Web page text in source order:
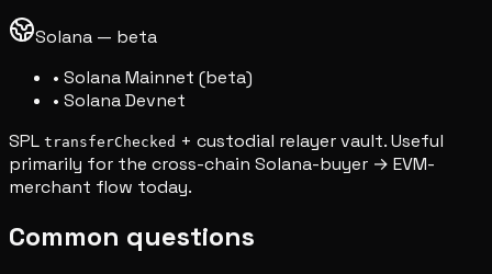
Solana — beta
• Solana Mainnet (beta)
• Solana Devnet
SPL transferChecked + custodial relayer vault. Useful
primarily for the cross-chain Solana-buyer → EVM-
merchant flow today.
Common questions